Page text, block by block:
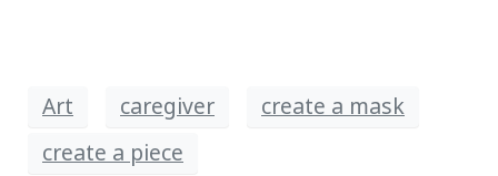
Art caregiver
create a mask
create a piece